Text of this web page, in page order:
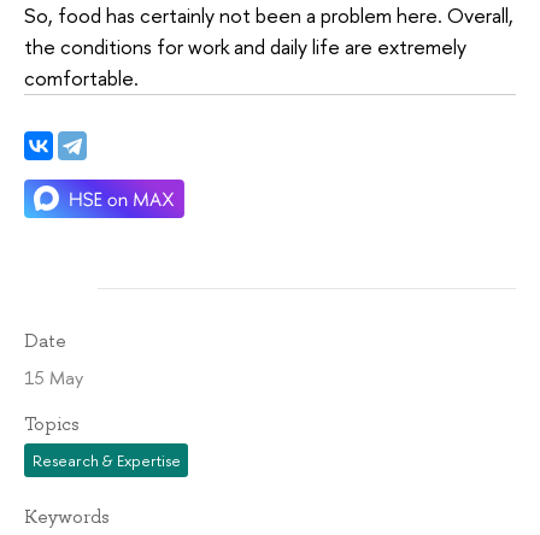
So, food has certainly not been a problem here. Overall,
the conditions for work and daily life are extremely
comfortable.
Date
15 May
Topics
Research & Expertise
Keywords